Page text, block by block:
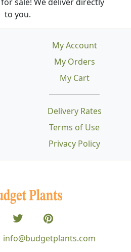
to you.
Delivery Rates
Terms of Use
Privacy Policy
My Account
My Orders
My Cart
info@budgetplants.com